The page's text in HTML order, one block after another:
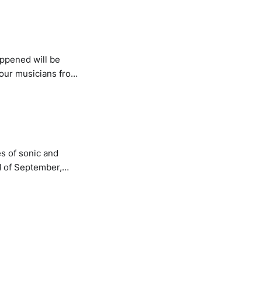
will be
musicians from
the
of sonic and
September,
between